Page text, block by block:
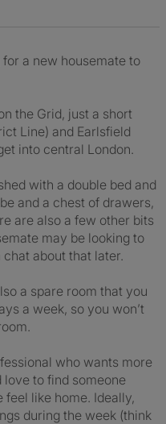
for a new housemate to
the Grid, just a short
Line) and Earlsfield
into central London.
with a double bed and
and a chest of drawers,
are also a few other bits
may be looking to
about that later.
a spare room that you
a week, so you won’t
who wants more
to find someone
feel like home. Ideally,
during the week (think